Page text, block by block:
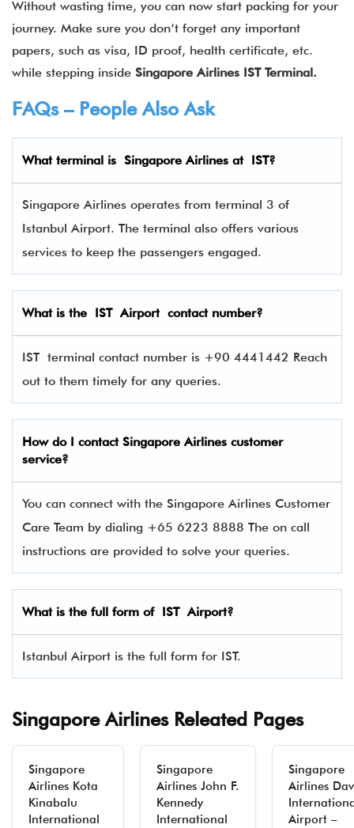
Without wasting time, you can now start packing for your
journey. Make sure you don’t forget any important
papers, such as visa, ID proof, health certificate, etc.
while stepping inside Singapore Airlines IST Terminal.
FAQs – People Also Ask
What terminal is Singapore Airlines at IST?
Singapore Airlines operates from terminal 3 of
Istanbul Airport. The terminal also offers various
services to keep the passengers engaged.
What is the IST Airport contact number?
IST terminal contact number is +90 4441442 Reach
out to them timely for any queries.
How do I contact Singapore Airlines customer
service?
You can connect with the Singapore Airlines Customer
Care Team by dialing +65 6223 8888 The on call
instructions are provided to solve your queries.
What is the full form of IST Airport?
Istanbul Airport is the full form for IST.
Singapore Airlines Releated Pages
Singapore
Airlines Kota
Kinabalu
International
Singapore
Airlines John F.
Kennedy
International
Singapore
Airlines
Airport –